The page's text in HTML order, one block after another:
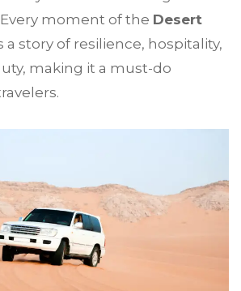
moment of the Desert
a story of resilience, hospitality,
making it a must-do